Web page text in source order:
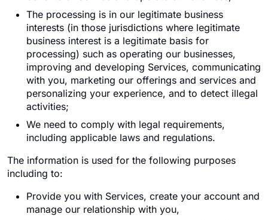
The processing is in our legitimate business
interests (in those jurisdictions where legitimate
business interest is a legitimate basis for
processing) such as operating our businesses,
improving and developing Services, communicating
with you, marketing our offerings and services and
personalizing your experience, and to detect illegal
activities;
We need to comply with legal requirements,
including applicable laws and regulations.
The information is used for the following purposes
including to:
Provide you with Services, create your account and
manage our relationship with you,